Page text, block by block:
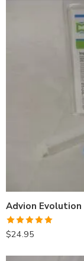
Advion Evolution
Rated5.00
$24.95